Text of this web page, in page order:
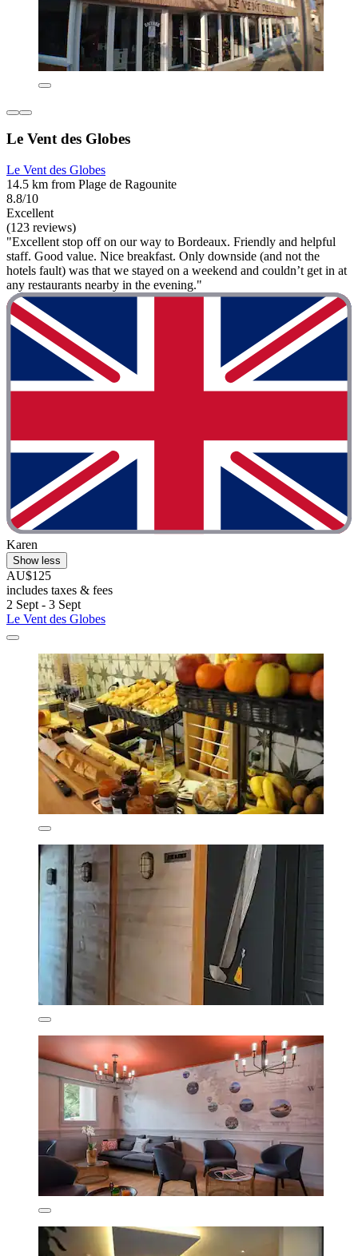
Le Vent des Globes
Le Vent des Globes
14.5 km from Plage de Ragounite
8.8/10
Excellent
(123 reviews)
"Excellent stop off on our way to Bordeaux. Friendly and helpful
staff. Good value. Nice breakfast. Only downside (and not the
hotels fault) was that we stayed on a weekend and couldn’t get in at
any restaurants nearby in the evening."
Karen
Show less
AU$125
includes taxes & fees
2 Sept - 3 Sept
Le Vent des Globes